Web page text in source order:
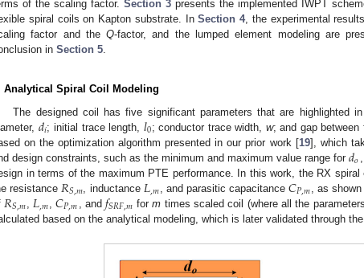
of the scaling factor. Section 3 presents the implemented IWPT
spiral coils on Kapton substrate. InSection 4, the experimental
factor and theQ-factor, and the lumped element modeling are
in Section 5.
Analytical Spiral Coil Modeling
The designed coil has five significant parameters that are highlighted in
𝑑𝑖; initial trace length, 𝑙0; conductor trace width, w; and gap
on the optimization algorithm presented in our prior work [19], which
design constraints, such as the minimum and maximum value range for𝑑𝑜,
in terms of the maximum PTE performance. In this work, the RX
resistance𝑅𝑆,𝑚, inductance 𝐿,𝑚, and parasitic capacitance𝐶𝑃,𝑚, as shown
𝑅𝑆,𝑚, 𝐿,𝑚,𝐶𝑃,𝑚 , and𝑓𝑆𝑅𝐹,𝑚 form times scaled coil (where all the
based on the analytical modeling, which is later validated through